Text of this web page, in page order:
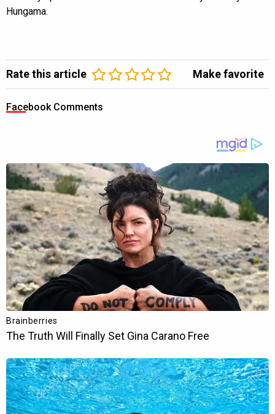
Hungama.
Rate this article Make favorite
Facebook Comments